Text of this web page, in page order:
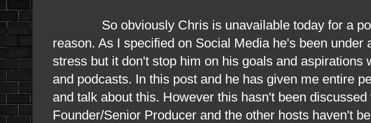
So obviously Chris is unavailable today for a
reason. As I specified on Social Media he's been under
stress but it don't stop him on his goals and aspirations
and podcasts. In this post and he has given me entire
and talk about this. However this hasn't been
Founder/Senior Producer and the other hosts haven't